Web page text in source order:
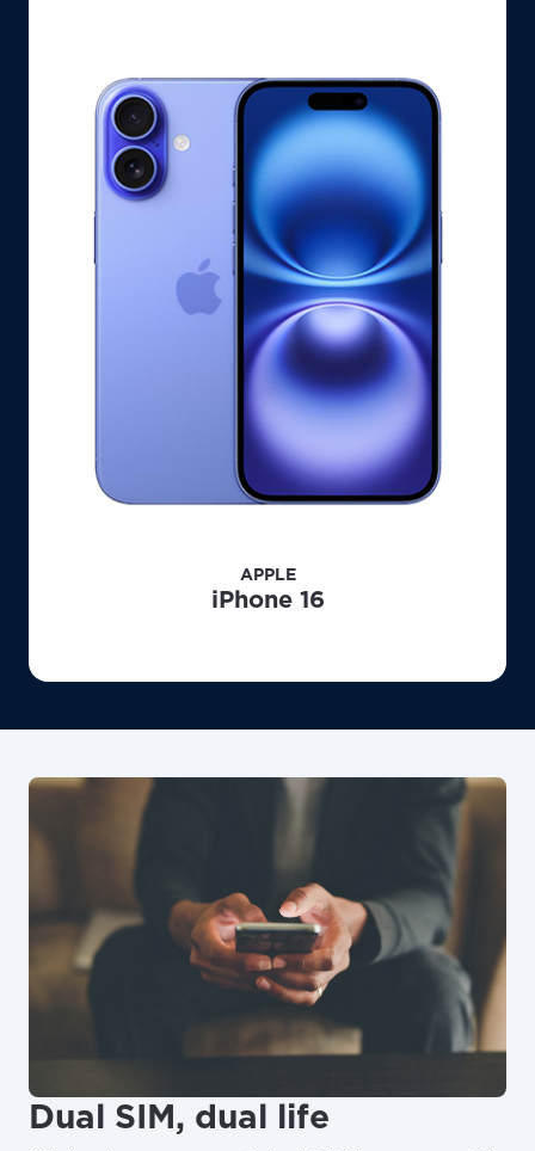
APPLE
iPhone 16
Dual SIM, dual life